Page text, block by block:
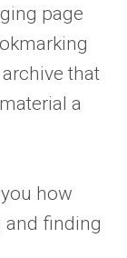
page
that
a
how
and finding